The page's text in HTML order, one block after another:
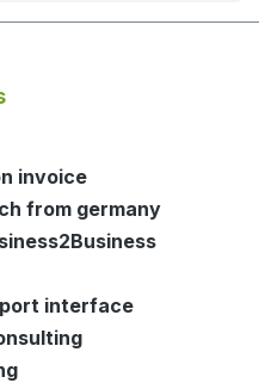
invoice
from germany
interface